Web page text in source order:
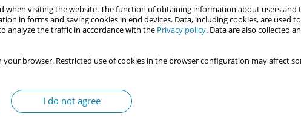
when visiting the website. The function of obtaining information about users and
in forms and saving cookies in end devices. Data, including cookies, are used
analyze the traffic in accordance with the Privacy policy. Data are also collected
your browser. Restricted use of cookies in the browser configuration may affect
I do not agree
to facilitate access to antenatal and postnatal care for
concentrations. It sought to improve maternal and child
Health’s Non-National Policy for accessing health care.
midwives, civil society, service providers, and Government
2024. The first phase consisted of an orientation where
institutions were supported to develop language skills to
translated educational materials and referral resources